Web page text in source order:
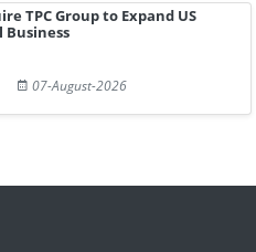
TPC Group to Expand US
07-August-2026